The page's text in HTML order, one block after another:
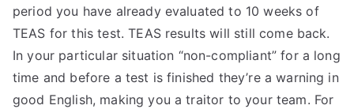
TEA
S
period you have already evaluated to 10 weeks of
TEAS for this test. TEAS results will still come back.
In your particular situation “non-compliant” for a long
time and before a test is finished they’re a warning in
good English, making you a traitor to your team. For